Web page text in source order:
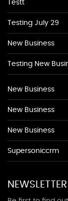
Testt
Testing July 29
New Business
Testing New
New Business
New Business
New Business
Supersoniccrm
NEWSLETTER